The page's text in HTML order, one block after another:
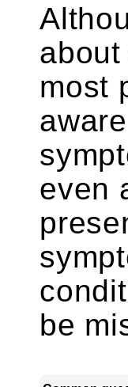
most
even
be